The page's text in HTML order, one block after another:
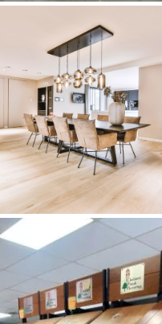
Show Room Gallery
Show Room Gallery